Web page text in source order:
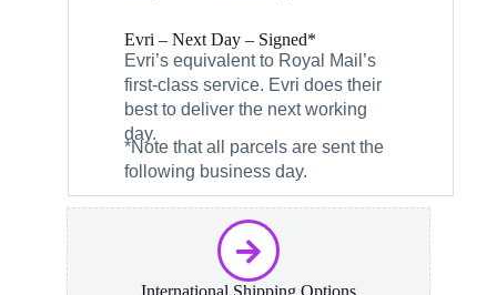
Evri – Next Day – Signed*
Evri’s equivalent to Royal Mail’s
first-class service. Evri does their
best to deliver the next working
day.
*Note that all parcels are sent the
following business day.